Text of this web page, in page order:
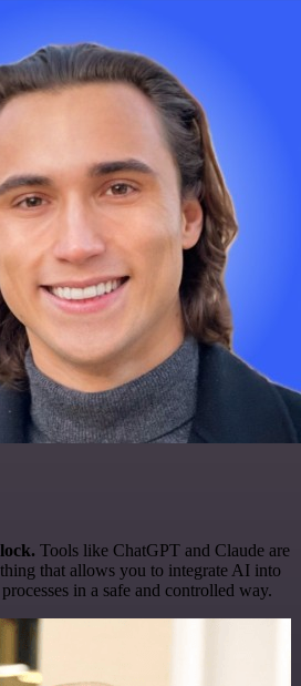
Tools like ChatGPT and Claude are
that allows you to integrate AI into
in a safe and controlled way.